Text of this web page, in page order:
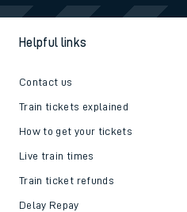
Helpful links
Contact us
Train tickets explained
How to get your tickets
Live train times
Train ticket refunds
Delay Repay